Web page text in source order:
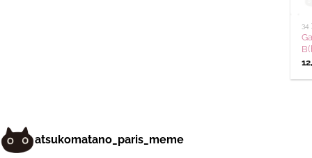
34
atsukomatano_paris_meme